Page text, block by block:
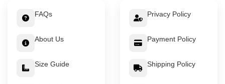
FAQs
About Us
Size Guide
Privacy Policy
Payment Policy
Shipping Policy